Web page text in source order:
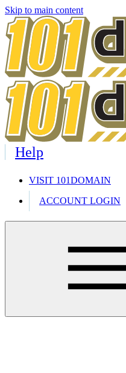
Skip to main content
Help
VISIT 101DOMAIN
ACCOUNT LOGIN